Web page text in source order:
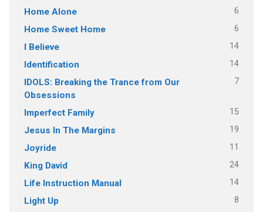
Home Alone 6
Home Sweet Home 6
I Believe 14
Identification 14
IDOLS: Breaking the Trance from Our
Obsessions
7
Imperfect Family 15
Jesus In The Margins 19
Joyride 11
King David 24
Life Instruction Manual 14
Light Up 8